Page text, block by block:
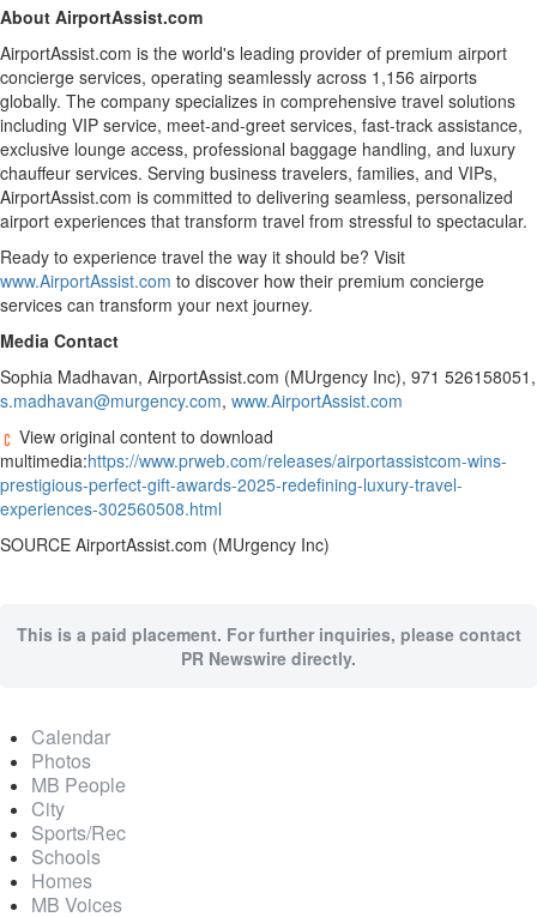
About AirportAssist.com
AirportAssist.com is the world's leading provider of premium airport
concierge services, operating seamlessly across 1,156 airports
globally. The company specializes in comprehensive travel solutions
including VIP service, meet-and-greet services, fast-track assistance,
exclusive lounge access, professional baggage handling, and luxury
chauffeur services. Serving business travelers, families, and VIPs,
AirportAssist.com is committed to delivering seamless, personalized
airport experiences that transform travel from stressful to spectacular.
Ready to experience travel the way it should be? Visit
www.AirportAssist.com to discover how their premium concierge
services can transform your next journey.
Media Contact
Sophia Madhavan, AirportAssist.com (MUrgency Inc), 971 526158051,
s.madhavan@murgency.com, www.AirportAssist.com
View original content to download
multimedia:https://www.prweb.com/releases/airportassistcom-wins-
prestigious-perfect-gift-awards-2025-redefining-luxury-travel-
experiences-302560508.html
SOURCE AirportAssist.com (MUrgency Inc)
This is a paid placement. For further inquiries, please contact
PR Newswire directly.
Calendar
Photos
MB People
City
Sports/Rec
Schools
Homes
MB Voices